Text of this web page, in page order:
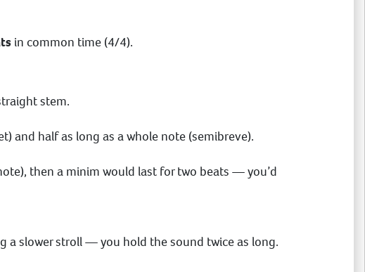
in common time (4/4).
stem.
and half as long as a whole note (semibreve).
then a minim would last for two beats — you’d
a slower stroll — you hold the sound twice as long.